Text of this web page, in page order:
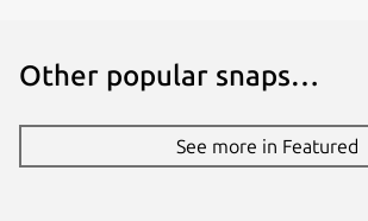
Other popular snaps…
See more in Featured